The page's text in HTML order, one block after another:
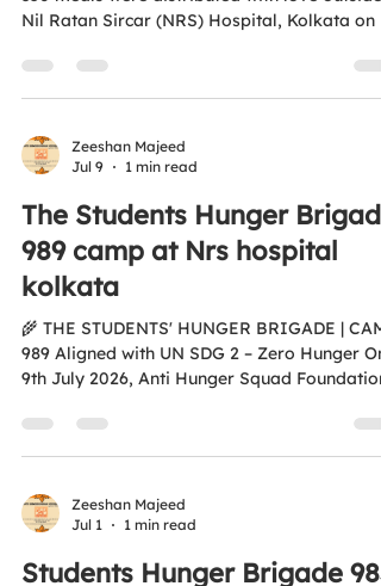
Nil Ratan Sircar (NRS) Hospital, Kolkata on
students who chose service over comfort. A
heartfelt thank you to the students and
that young hearts can make a big difference.
Together, we are building a hunger-free and
SDG 2 – Zero Hunger 🌐...
Zeeshan Majeed
Jul 9
1 min read
The Students Hunger Brigade
989 camp at Nrs hospital
kolkata
🌾 THE STUDENTS' HUNGER BRIGADE |
989 Aligned with UN SDG 2 – Zero Hunger On
9th July 2026, Anti Hunger Squad Foundation,
Calcutta, organised a Food & Fruits
Distribution Drive outside Gate No. 1, NRS
Distributed Together, we are nurturing
compassion, inspiring young changemakers,
Nayi Soch Banayay, Kisi Bhukay Ko Khana
Zeeshan Majeed
Jul 1
1 min read
Students Hunger Brigade 983